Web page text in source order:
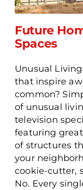
About
Future
Future
Spaces
Unusual
that inspire
common?
of unusual
television
featuring
of structures
your
cookie-cutter,
No. Every